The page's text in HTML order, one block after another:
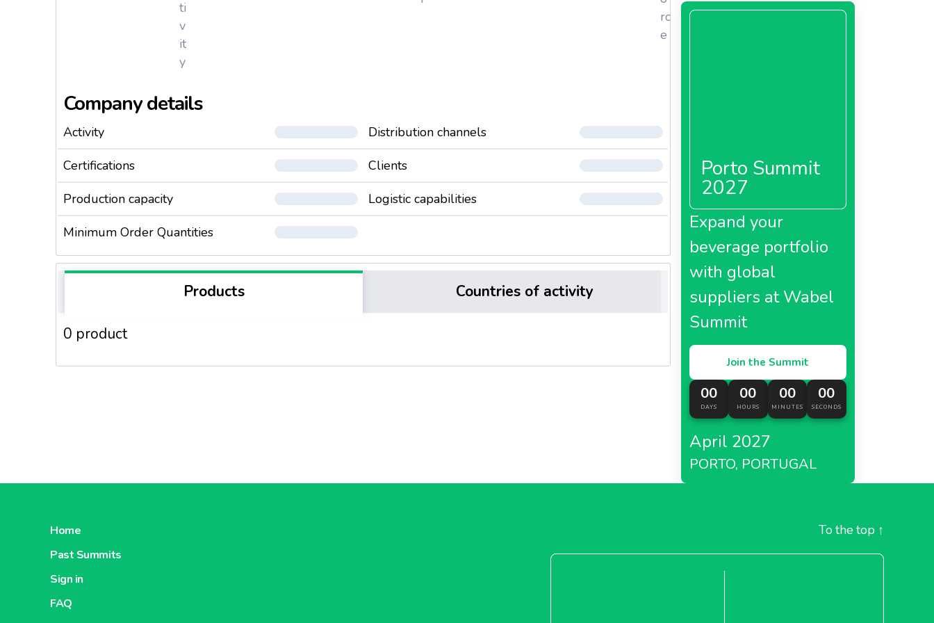
ti
v
it
y
rc
e
Company details
Activity
Distribution channels
Certifications
Clients
Production capacity
Logistic capabilities
Minimum Order Quantities
Products Countries of activity
0 product
Porto Summit
2027
Expand your
beverage portfolio
with global
suppliers at Wabel
Summit
Join the Summit
00
DAYS
00
HOURS
00
MINUTES
00
SECONDS
April 2027
PORTO, PORTUGAL
Home
Past Summits
Sign in
FAQ
To the top ↑